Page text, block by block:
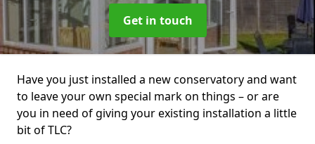
Get in touch
Have you just installed a new conservatory and want
to leave your own special mark on things – or are
you in need of giving your existing installation a little
bit of TLC?